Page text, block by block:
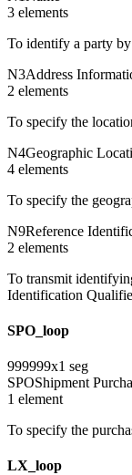
3 elements
To identify a party
N3Address
2 elements
To specify the
N4Geographic
4 elements
To specify the
N9Reference
2 elements
To transmit
Identification
SPO_loop
999999x1 seg
SPOShipment
1 element
To specify the
LX_loop